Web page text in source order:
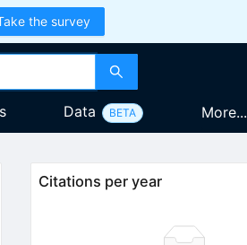
the survey
Data BETA More...
Citations per year